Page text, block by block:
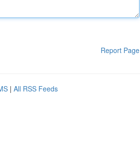
Report Page
| All RSS Feeds